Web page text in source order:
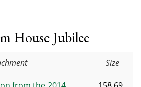
House Jubilee
Size